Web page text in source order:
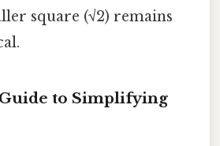
square (√2) remains
to Simplifying